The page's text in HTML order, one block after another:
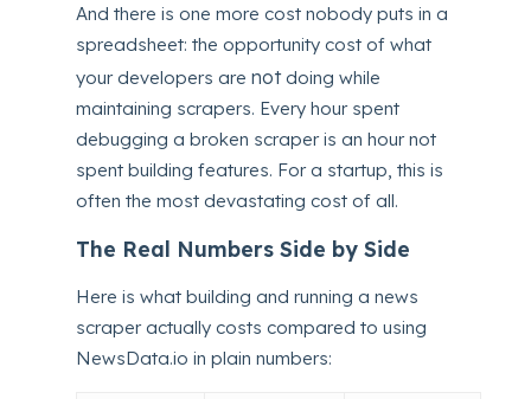
And there is one more cost nobody puts in a
spreadsheet: the opportunity cost of what
your developers arenotdoing while
maintaining scrapers. Every hour spent
debugging a broken scraper is an hour not
spent building features. For a startup, this is
often the most devastating cost of all.
The Real Numbers Side by Side
Here is what building and running a news
scraper actually costs compared to using
NewsData.io in plain numbers: